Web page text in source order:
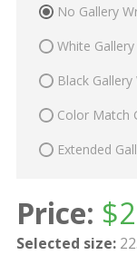
No Gallery
White
Black
Color Match
Extended
Price: $
Selected size: